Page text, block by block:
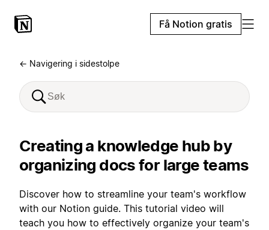
Få Notion gratis
← Navigering i sidestolpe
Creating a knowledge hub by
organizing docs for large teams
Discover how to streamline your team's workflow
with our Notion guide. This tutorial video will
teach you how to effectively organize your team's